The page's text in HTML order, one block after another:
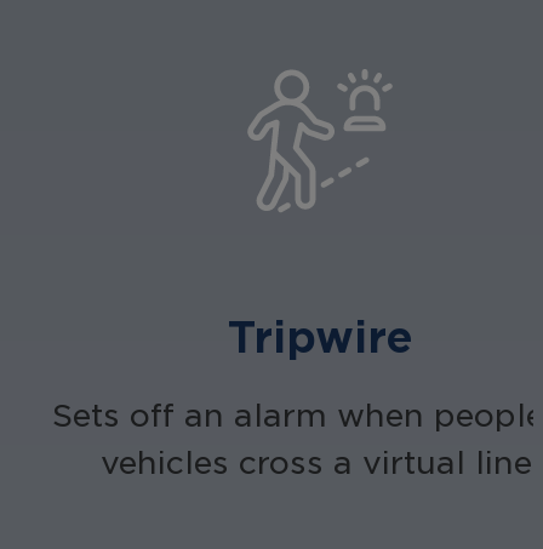
Tripwire
Sets off an alarm when
vehicles cross a virtual line.